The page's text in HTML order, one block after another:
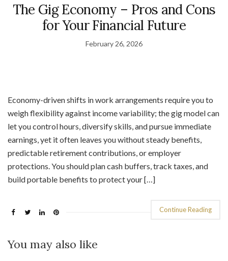
The Gig Economy – Pros and Cons
for Your Financial Future
February 26, 2026
Economy-driven shifts in work arrangements require you to
weigh flexibility against income variability; the gig model can
let you control hours, diversify skills, and pursue immediate
earnings, yet it often leaves you without steady benefits,
predictable retirement contributions, or employer
protections. You should plan cash buffers, track taxes, and
build portable benefits to protect your […]
Continue Reading
You may also like